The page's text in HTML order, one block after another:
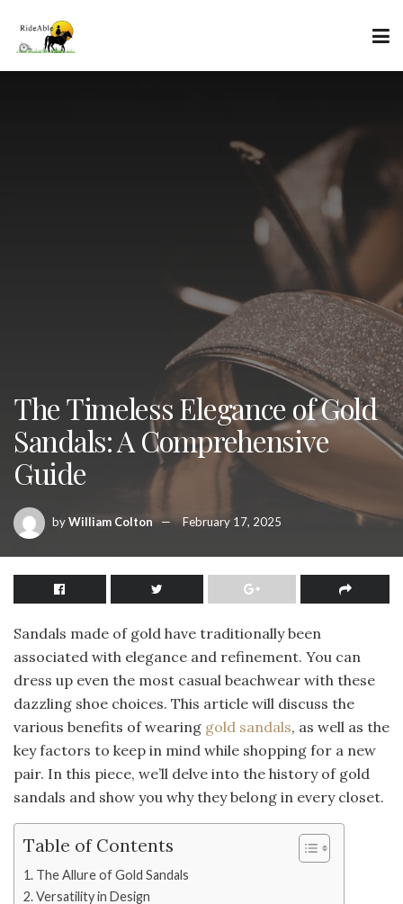
The Timeless Elegance of Gold
Sandals: A Comprehensive
Guide
byWilliam Colton February 17, 2025
Sandals made of gold have traditionally been
associated with elegance and refinement. You can
dress up even the most casual beachwear with these
dazzling shoe choices. This article will discuss the
various benefits of wearing gold sandals, as well as the
key factors to keep in mind while shopping for a new
pair. In this piece, we’ll delve into the history of gold
sandals and show you why they belong in every closet.
Table of Contents
The Allure of Gold Sandals
Versatility in Design